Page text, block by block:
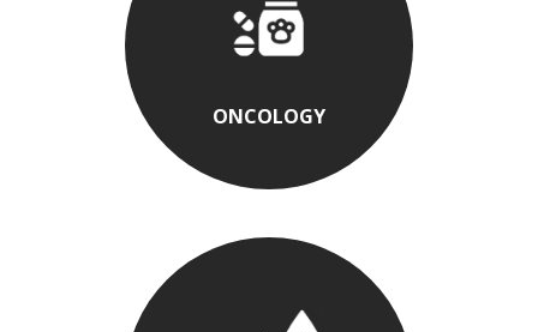
ONCOLOGY